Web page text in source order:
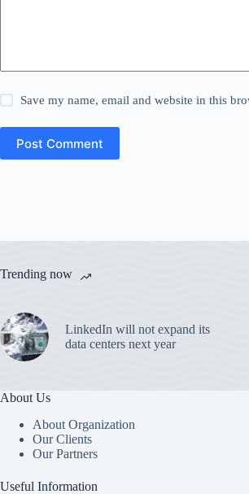
Save my name, email and website in this
Post Comment
Trending now
LinkedIn will not expand its
data centers next year
About Us
About Organization
Our Clients
Our Partners
Useful Information